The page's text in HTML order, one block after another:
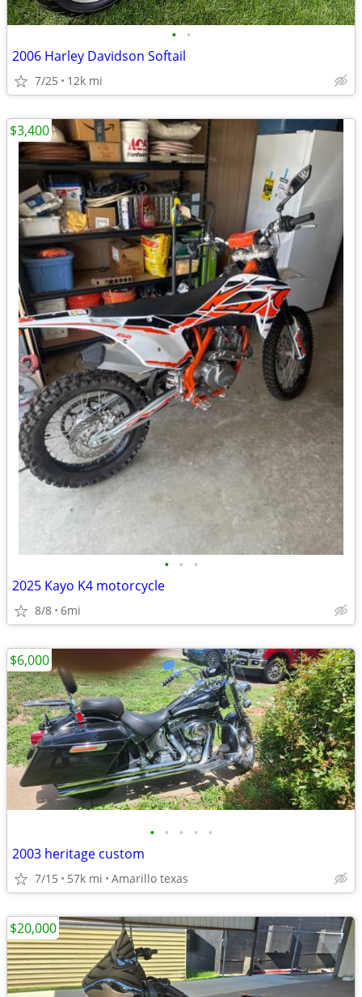
• •
2006 Harley Davidson Softail
7/25 12k mi
• • •
2025 Kayo K4 motorcycle
8/8 6mi
$3,400
• • • • •
2003 heritage custom
7/15 57k mi Amarillo texas
$6,000
$20,000